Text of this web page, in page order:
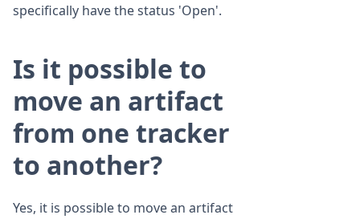
specifically have the status 'Open'.
Is it possible to
move an artifact
from one tracker
to another?
Yes, it is possible to move an artifact